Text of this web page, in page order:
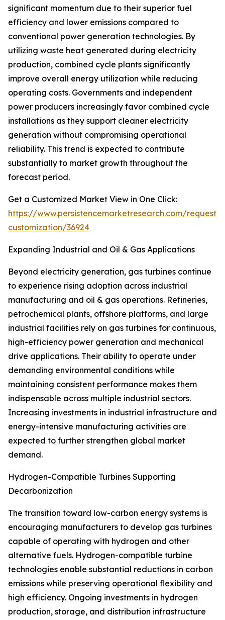
significant momentum due to their superior fuel
efficiency and lower emissions compared to
conventional power generation technologies. By
utilizing waste heat generated during electricity
production, combined cycle plants significantly
improve overall energy utilization while reducing
operating costs. Governments and independent
power producers increasingly favor combined cycle
installations as they support cleaner electricity
generation without compromising operational
reliability. This trend is expected to contribute
substantially to market growth throughout the
forecast period.
Get a Customized Market View in One Click:
https://www.persistencemarketresearch.com/request-
customization/36924
Expanding Industrial and Oil & Gas Applications
Beyond electricity generation, gas turbines continue
to experience rising adoption across industrial
manufacturing and oil & gas operations. Refineries,
petrochemical plants, offshore platforms, and large
industrial facilities rely on gas turbines for continuous,
high-efficiency power generation and mechanical
drive applications. Their ability to operate under
demanding environmental conditions while
maintaining consistent performance makes them
indispensable across multiple industrial sectors.
Increasing investments in industrial infrastructure and
energy-intensive manufacturing activities are
expected to further strengthen global market
demand.
Hydrogen-Compatible Turbines Supporting
Decarbonization
The transition toward low-carbon energy systems is
encouraging manufacturers to develop gas turbines
capable of operating with hydrogen and other
alternative fuels. Hydrogen-compatible turbine
technologies enable substantial reductions in carbon
emissions while preserving operational flexibility and
high efficiency. Ongoing investments in hydrogen
production, storage, and distribution infrastructure